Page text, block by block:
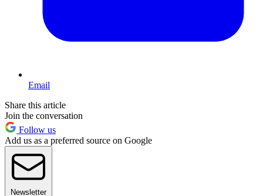
Email
Share this article
Join the conversation
Follow us
Add us as a preferred source on Google
Newsletter